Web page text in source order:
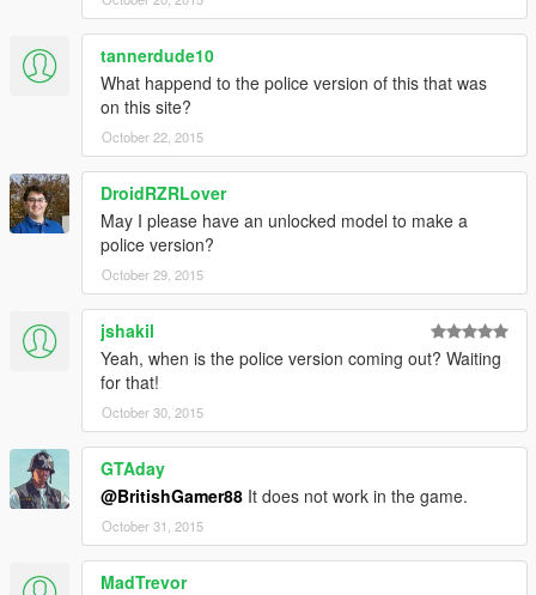
tannerdude10
What happend to the police version of this that was
on this site?
October 22, 2015
DroidRZRLover
May I please have an unlocked model to make a
police version?
October 29, 2015
jshakil
Yeah, when is the police version coming out? Waiting
for that!
October 30, 2015
GTAday
@BritishGamer88 It does not work in the game.
October 31, 2015
MadTrevor